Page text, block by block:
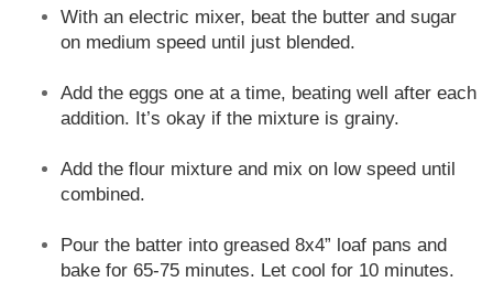
With an electric mixer, beat the butter and sugar
on medium speed until just blended.
Add the eggs one at a time, beating well after each
addition. It’s okay if the mixture is grainy.
Add the flour mixture and mix on low speed until
combined.
Pour the batter into greased 8x4” loaf pans and
bake for 65-75 minutes. Let cool for 10 minutes.